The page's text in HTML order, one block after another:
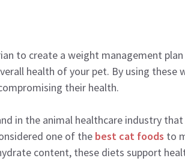
to create a weight management
health of your pet. By using these
their health.
in the animal healthcare industry
one of the best cat foods to
content, these diets support